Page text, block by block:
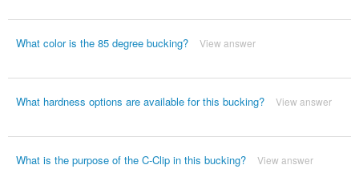
What color is the 85 degree bucking? View answer
What hardness options are available for this bucking? View answer
What is the purpose of the C-Clip in this bucking? View answer